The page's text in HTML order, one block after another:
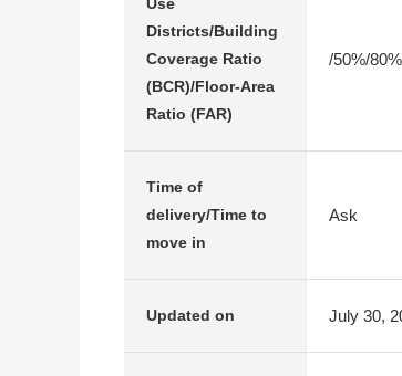
Districts/Building
Coverage Ratio
(BCR)/Floor-Area
Ratio (FAR)
/50%/
Time of
delivery/Time to
move in
Ask
Updated on July 30,